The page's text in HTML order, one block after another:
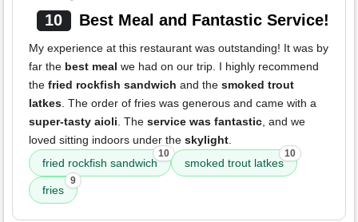
10 Best Meal and Fantastic Service!
My experience at this restaurant was outstanding! It was by
far the best meal we had on our trip. I highly recommend
the fried rockfish sandwich and the smoked trout
latkes. The order of fries was generous and came with a
super-tasty aioli. The service was fantastic, and we
loved sitting indoors under the skylight.
fried rockfish sandwich
10
smoked trout latkes
10
fries
9